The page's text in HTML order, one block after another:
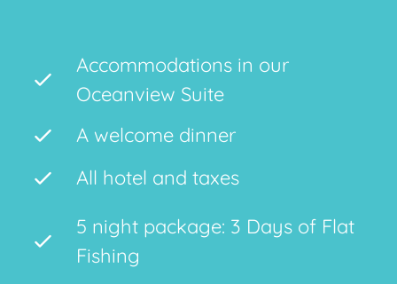
Accommodations in our
Oceanview Suite
A welcome dinner
All hotel and taxes
5 night package: 3 Days of Flat
Fishing